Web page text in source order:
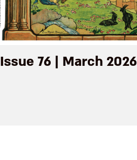
Issue 76 | March 2026